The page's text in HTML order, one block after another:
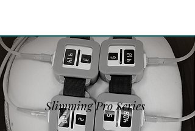
Slimming Pro Series